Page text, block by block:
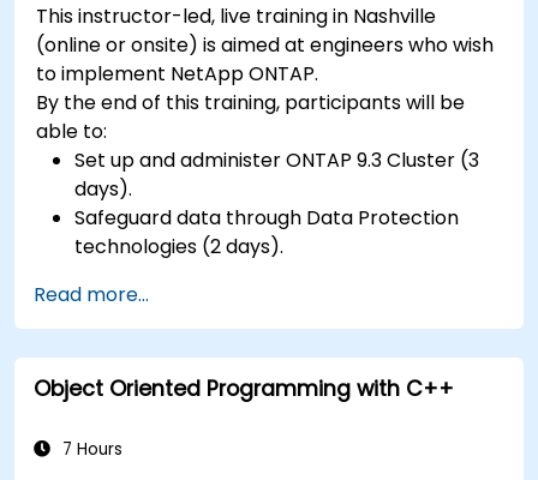
This instructor-led, live training in Nashville
(online or onsite) is aimed at engineers who wish
to implement NetApp ONTAP.
By the end of this training, participants will be
able to:
Set up and administer ONTAP 9.3 Cluster (3
days).
Safeguard data through Data Protection
technologies (2 days).
Read more...
Object Oriented Programming with C++
7 Hours